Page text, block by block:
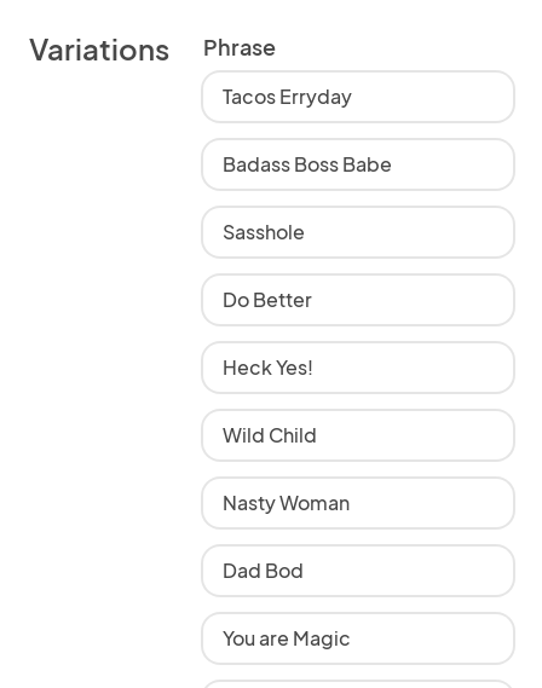
Variations Phrase
Tacos Erryday
Badass Boss Babe
Sasshole
Do Better
Heck Yes!
Wild Child
Nasty Woman
Dad Bod
You are Magic